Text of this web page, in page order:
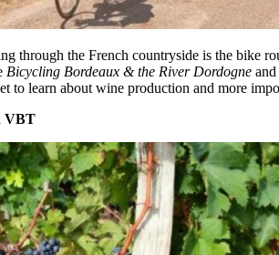
through the French countryside is the bike
Bicycling Bordeaux & the River Dordogne
to learn about wine production and more
VBT